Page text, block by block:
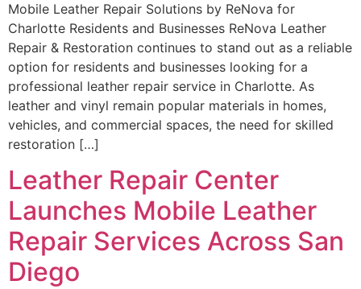
Mobile Leather Repair Solutions by ReNova for
Charlotte Residents and Businesses ReNova Leather
Repair & Restoration continues to stand out as a reliable
option for residents and businesses looking for a
professional leather repair service in Charlotte. As
leather and vinyl remain popular materials in homes,
vehicles, and commercial spaces, the need for skilled
restoration […]
Leather Repair Center
Launches Mobile Leather
Repair Services Across San
Diego